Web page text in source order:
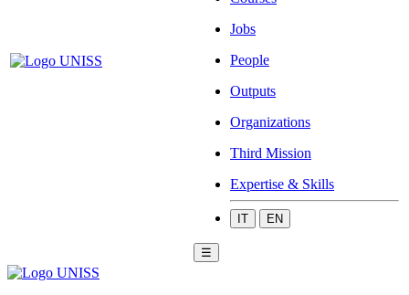
Jobs
People
Outputs
Organizations
Third Mission
Expertise & Skills
IT EN
☰